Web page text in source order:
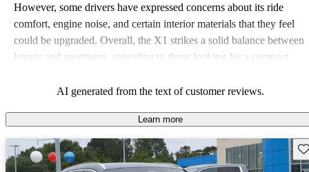
However, some drivers have expressed concerns about its ride
comfort, engine noise, and certain interior materials that they feel
could be upgraded. Overall, the X1 strikes a solid balance between
luxury and sportiness, appealing to those looking for a compact
AI generated from the text of customer reviews.
Learn more